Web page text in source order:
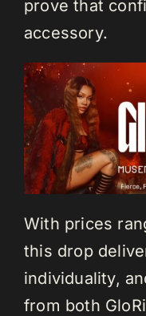
prove that
accessory.
With prices
this drop
individuality,
from both